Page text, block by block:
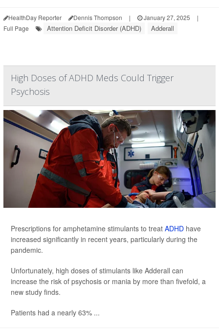
HealthDay Reporter Dennis Thompson | January 27, 2025
|
Full Page
Attention Deficit Disorder (ADHD) Adderall
High Doses of ADHD Meds Could Trigger
Psychosis
Prescriptions for amphetamine stimulants to treat ADHD have
increased significantly in recent years, particularly during the
pandemic.
Unfortunately, high doses of stimulants like Adderall can
increase the risk of psychosis or mania by more than fivefold, a
new study finds.
Patients had a nearly 63% ...